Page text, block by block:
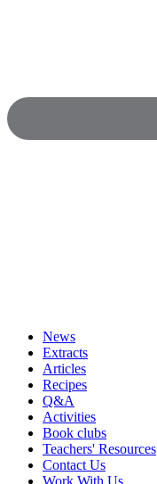
News
Extracts
Articles
Recipes
Q&A
Activities
Book clubs
Teachers' Resources
Contact Us
Work With Us